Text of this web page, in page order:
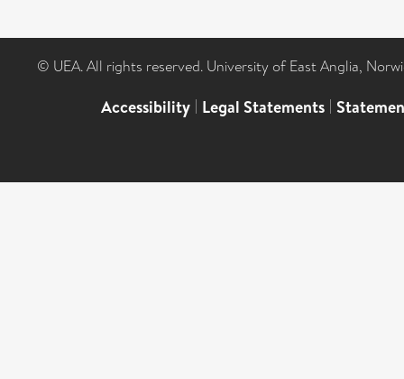
© UEA. All rights reserved. University of East Anglia,
Accessibility | Legal Statements |